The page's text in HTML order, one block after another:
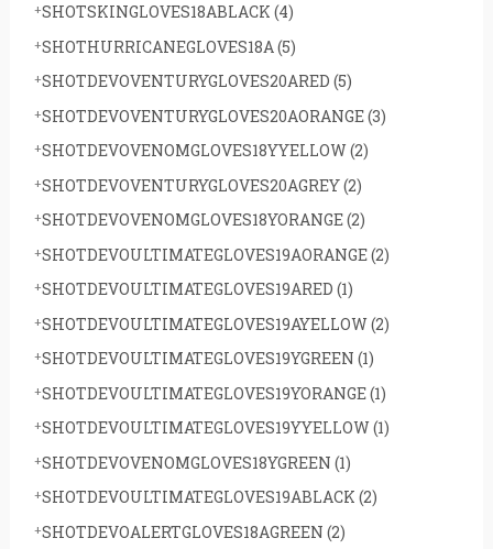
SHOTSKINGLOVES18ABLACK (4)
SHOTHURRICANEGLOVES18A (5)
SHOTDEVOVENTURYGLOVES20ARED (5)
SHOTDEVOVENTURYGLOVES20AORANGE(3)
SHOTDEVOVENOMGLOVES18YYELLOW(2)
SHOTDEVOVENTURYGLOVES20AGREY(2)
SHOTDEVOVENOMGLOVES18YORANGE(2)
SHOTDEVOULTIMATEGLOVES19AORANGE(2)
SHOTDEVOULTIMATEGLOVES19ARED (1)
SHOTDEVOULTIMATEGLOVES19AYELLOW(2)
SHOTDEVOULTIMATEGLOVES19YGREEN (1)
SHOTDEVOULTIMATEGLOVES19YORANGE(1)
SHOTDEVOULTIMATEGLOVES19YYELLOW(1)
SHOTDEVOVENOMGLOVES18YGREEN (1)
SHOTDEVOULTIMATEGLOVES19ABLACK (2)
SHOTDEVOALERTGLOVES18AGREEN (2)